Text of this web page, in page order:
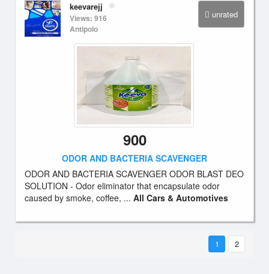
unrated
keevarejj
Views: 916
Antipolo
900
ODOR AND BACTERIA SCAVENGER
ODOR AND BACTERIA SCAVENGER ODOR BLAST DEO
SOLUTION - Odor eliminator that encapsulate odor
caused by smoke, coffee, ... All Cars & Automotives
1 2